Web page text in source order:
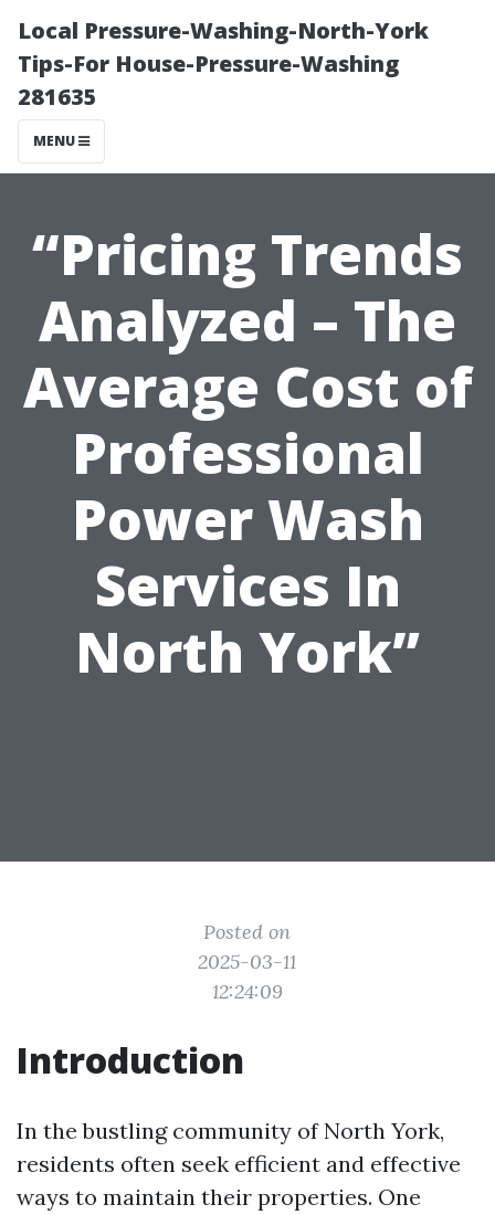
Local Pressure-Washing-North-York
Tips-For House-Pressure-Washing
281635
MENU
“Pricing Trends
Analyzed – The
Average Cost of
Professional
Power Wash
Services In
North York”
Posted on
2025-03-11
12:24:09
Introduction
In the bustling community of North York,
residents often seek efficient and effective
ways to maintain their properties. One